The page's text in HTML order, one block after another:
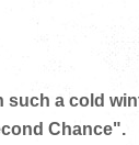
a cold
Chance".